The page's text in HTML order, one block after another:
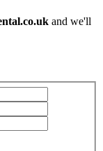
and we'll